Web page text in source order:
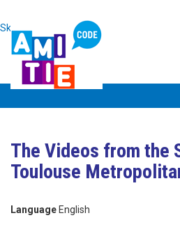
Skip to main content
The Videos from the
Toulouse
Language English